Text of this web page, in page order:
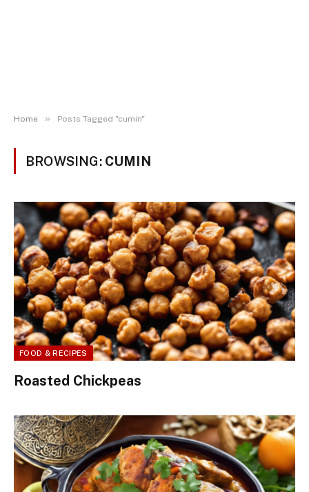
Home » Posts Tagged "cumin"
BROWSING: CUMIN
FOOD & RECIPES
Roasted Chickpeas